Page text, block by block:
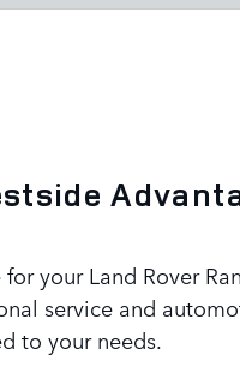
your Land Rover
service and
to your needs.